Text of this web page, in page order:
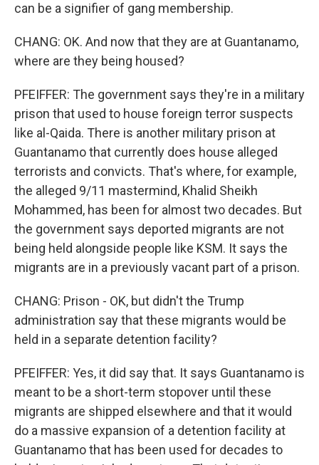
can be a signifier of gang membership.
CHANG: OK. And now that they are at Guantanamo,
where are they being housed?
PFEIFFER: The government says they're in a military
prison that used to house foreign terror suspects
like al-Qaida. There is another military prison at
Guantanamo that currently does house alleged
terrorists and convicts. That's where, for example,
the alleged 9/11 mastermind, Khalid Sheikh
Mohammed, has been for almost two decades. But
the government says deported migrants are not
being held alongside people like KSM. It says the
migrants are in a previously vacant part of a prison.
CHANG: Prison - OK, but didn't the Trump
administration say that these migrants would be
held in a separate detention facility?
PFEIFFER: Yes, it did say that. It says Guantanamo is
meant to be a short-term stopover until these
migrants are shipped elsewhere and that it would
do a massive expansion of a detention facility at
Guantanamo that has been used for decades to